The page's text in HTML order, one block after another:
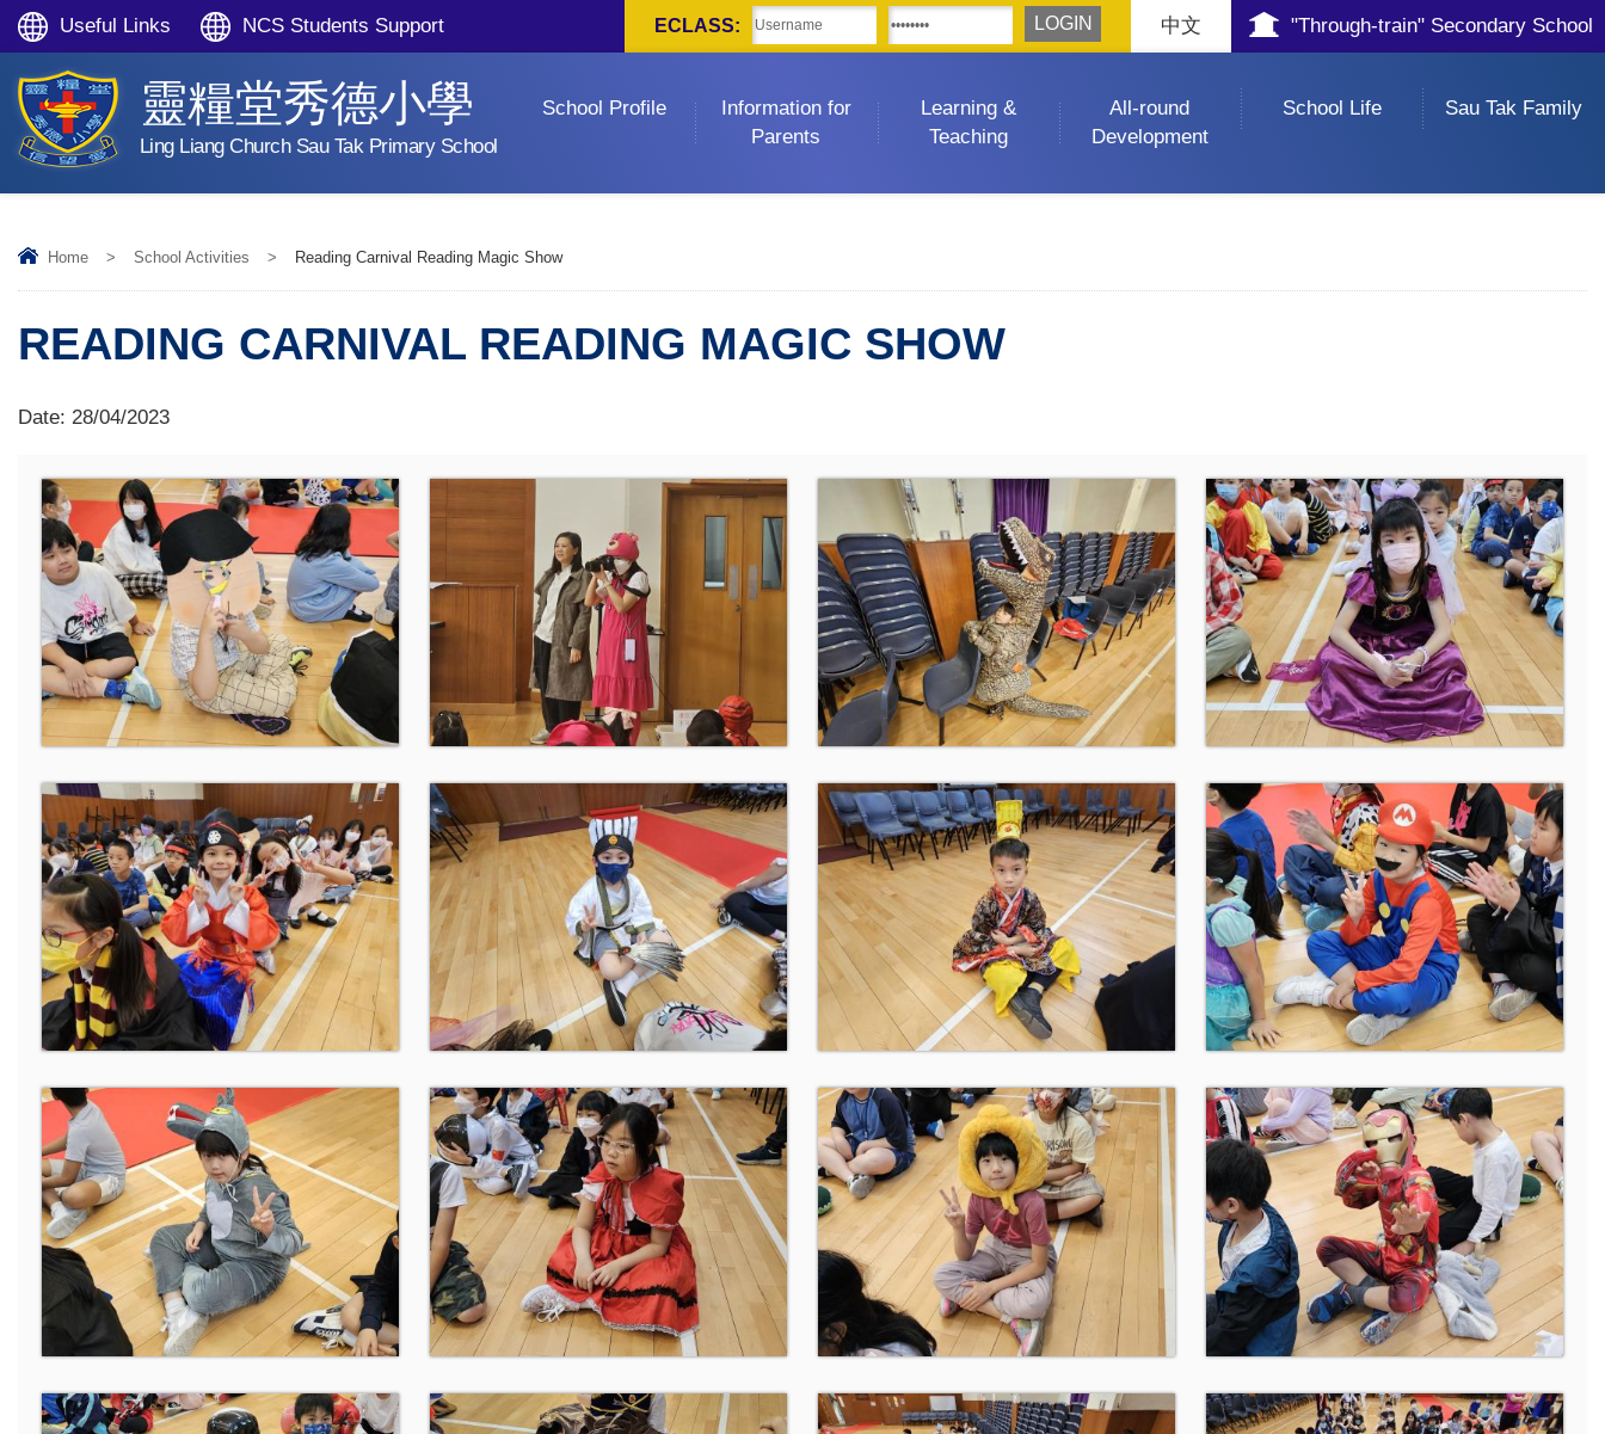
Useful Links NCS Students Support "Through-train" Secondary School
中文
ECLASS:
靈糧堂秀德小學
Ling Liang Church Sau Tak Primary School
School Profile
Information for
Parents
Learning &
Teaching
All-round
Development
School Life Sau Tak Family
Home > School Activities > Reading Carnival Reading Magic Show
READING CARNIVAL READING MAGIC SHOW
Date: 28/04/2023